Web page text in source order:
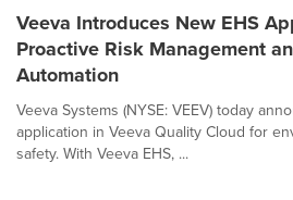
Veeva Introduces New EHS
Proactive Risk Management
Automation
Veeva Systems (NYSE: VEEV) today
application in Veeva Quality Cloud for
safety. With Veeva EHS, ...